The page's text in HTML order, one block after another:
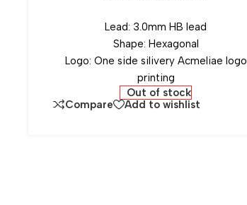
Lead: 3.0mm HB lead
Shape: Hexagonal
Logo: One side silivery Acmeliae logo
printing
Out of stock
Compare
Add to wishlist